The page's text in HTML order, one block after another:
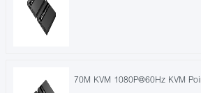
70M KVM 1080P@60Hz KVM